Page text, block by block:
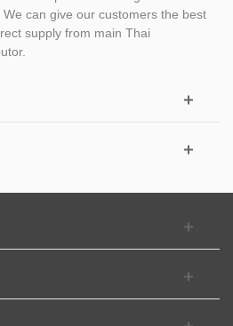
can give our customers the best
supply from main Thai